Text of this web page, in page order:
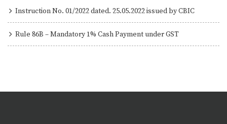
Instruction No. 01/2022 dated. 25.05.2022 issued by CBIC
Rule 86B – Mandatory 1% Cash Payment under GST